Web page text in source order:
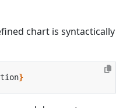
chart is syntactically
}